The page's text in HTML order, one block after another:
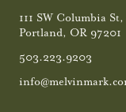
111 SW Columbia
Portland, OR 97201
503.223.9203